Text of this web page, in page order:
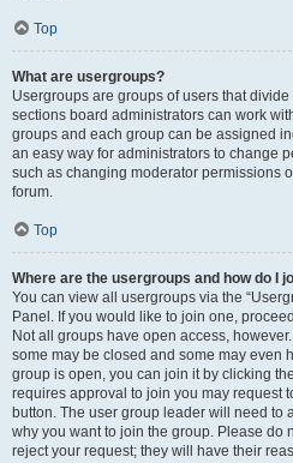
Top
What are usergroups?
Usergroups are groups of users that
sections board administrators can work
groups and each group can be assigned
an easy way for administrators to change
such as changing moderator permissions
forum.
Top
Where are the usergroups and how do I
You can view all usergroups via the
Panel. If you would like to join one,
Not all groups have open access,
some may be closed and some may even
group is open, you can join it by clicking
requires approval to join you may request
button. The user group leader will need to
why you want to join the group. Please do
reject your request; they will have their